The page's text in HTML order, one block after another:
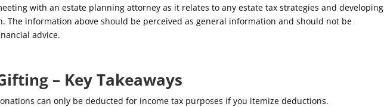
with an estate planning attorney as it relates to any estate tax strategies and developing
The information above should be perceived as general information and should not be
advice.
– Key Takeaways
can only be deducted for income tax purposes if you itemize deductions.